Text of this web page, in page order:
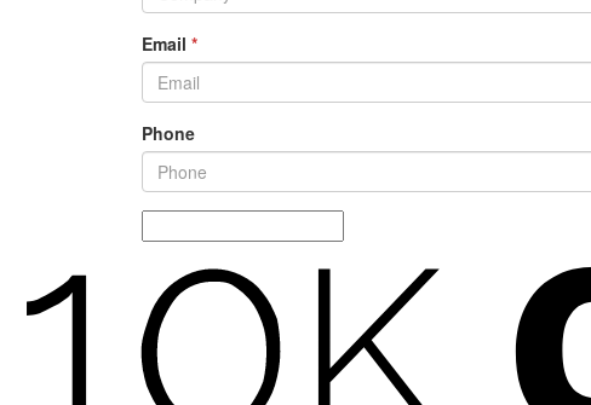
Email *
Phone